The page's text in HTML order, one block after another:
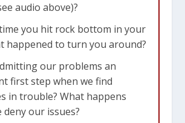
audio above)?
you hit rock bottom in your
happened to turn you around?
our problems an
first step when we find
in trouble? What happens
deny our issues?